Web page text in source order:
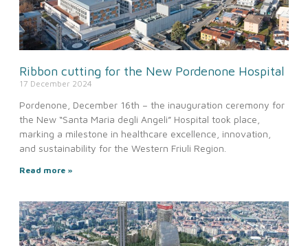
Ribbon cutting for the New Pordenone Hospital
17 December 2024
Pordenone, December 16th – the inauguration ceremony for
the New “Santa Maria degli Angeli” Hospital took place,
marking a milestone in healthcare excellence, innovation,
and sustainability for the Western Friuli Region.
Read more »